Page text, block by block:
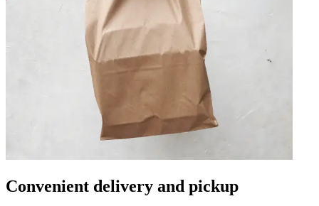
Convenient delivery and pickup